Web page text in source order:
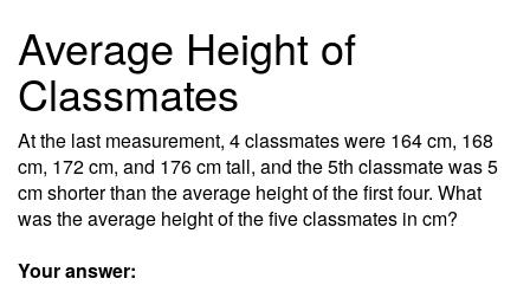
Average Height of
Classmates
At the last measurement, 4 classmates were 164 cm, 168
cm, 172 cm, and 176 cm tall, and the 5th classmate was 5
cm shorter than the average height of the first four. What
was the average height of the five classmates in cm?
Your answer: